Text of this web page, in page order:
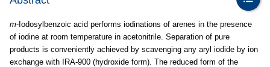
m-Iodosylbenzoic acid performs iodinations of arenes in the presence
of iodine at room temperature in acetonitrile. Separation of pure
products is conveniently achieved by scavenging any aryl iodide by ion
exchange with IRA-900 (hydroxide form). The reduced form of the